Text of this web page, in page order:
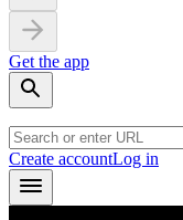
Get the app
Create accountLog in